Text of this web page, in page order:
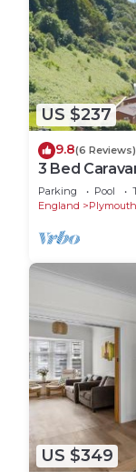
US $237
9.8(6 Reviews)
3 Bed
Plymouth,
Pool
Parking Pool
England
Plymouth
US $349